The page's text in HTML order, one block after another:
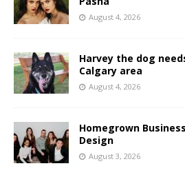
August 4, 2026
Harvey the dog
Calgary area
August 4, 2026
Homegrown
Design
August 3, 2026